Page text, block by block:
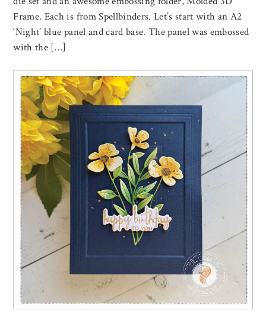
Frame. Each is from Spellbinders. Let’s start with an A2
‘Night’ blue panel and card base. The panel was embossed
with the […]